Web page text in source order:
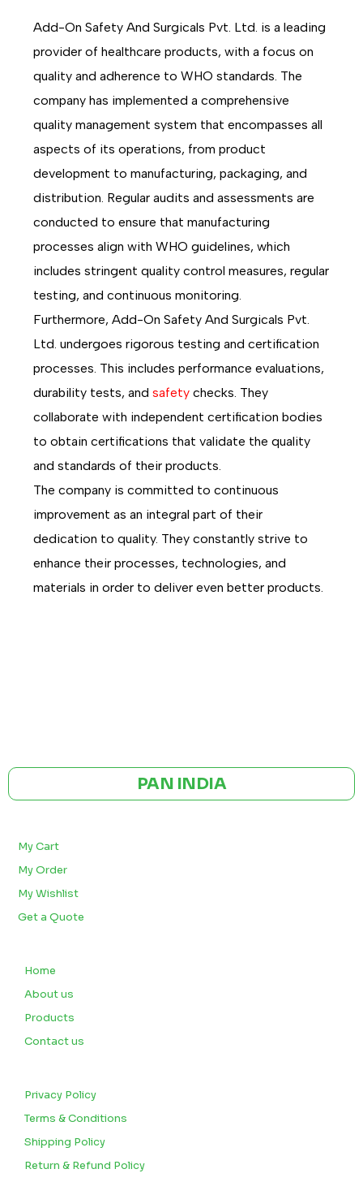
Add-On Safety And Surgicals Pvt. Ltd. is a leading
provider of healthcare products, with a focus on
quality and adherence to WHO standards. The
company has implemented a comprehensive
quality management system that encompasses all
aspects of its operations, from product
development to manufacturing, packaging, and
distribution. Regular audits and assessments are
conducted to ensure that manufacturing
processes align with WHO guidelines, which
includes stringent quality control measures, regular
testing, and continuous monitoring.
Furthermore, Add-On Safety And Surgicals Pvt.
Ltd. undergoes rigorous testing and certification
processes. This includes performance evaluations,
durability tests, and safety checks. They
collaborate with independent certification bodies
to obtain certifications that validate the quality
and standards of their products.
The company is committed to continuous
improvement as an integral part of their
dedication to quality. They constantly strive to
enhance their processes, technologies, and
materials in order to deliver even better products.
PAN INDIA
My Cart
My Order
My Wishlist
Get a Quote
Home
About us
Products
Contact us
Privacy Policy
Terms & Conditions
Shipping Policy
Return & Refund Policy